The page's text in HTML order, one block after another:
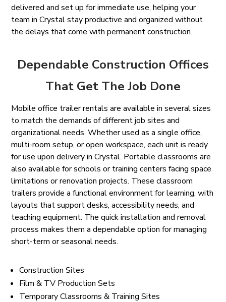
delivered and set up for immediate use, helping your
team in Crystal stay productive and organized without
the delays that come with permanent construction.
Dependable Construction Offices
That Get The Job Done
Mobile office trailer rentals are available in several sizes
to match the demands of different job sites and
organizational needs. Whether used as a single office,
multi-room setup, or open workspace, each unit is ready
for use upon delivery in Crystal. Portable classrooms are
also available for schools or training centers facing space
limitations or renovation projects. These classroom
trailers provide a functional environment for learning, with
layouts that support desks, accessibility needs, and
teaching equipment. The quick installation and removal
process makes them a dependable option for managing
short-term or seasonal needs.
Construction Sites
Film & TV Production Sets
Temporary Classrooms & Training Sites